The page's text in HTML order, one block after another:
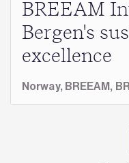
BREEAM
Bergen's
excellence
Norway, BREEAM,